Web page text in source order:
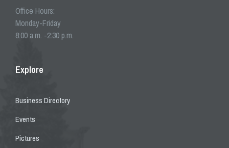
Office Hours:
Monday-Friday
8:00 a.m. -2:30 p.m.
Explore
Business Directory
Events
Pictures